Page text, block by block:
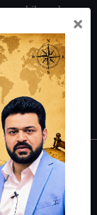
philosophy
Guide|Crack
×